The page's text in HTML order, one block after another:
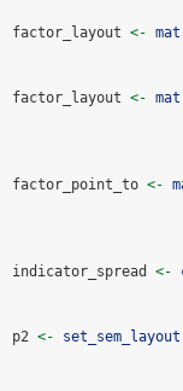
factor_layout <-
factor_layout <-
factor_point_to <-
indicator_spread <-
p2 <- set_sem_layout